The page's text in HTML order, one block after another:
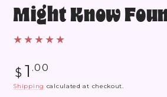
Might Know
Regular
price
$ 1 .00
Shipping calculated at checkout.